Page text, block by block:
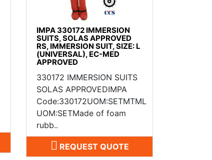
IMPA 330172 IMMERSION
SUITS, SOLAS APPROVED
RS, IMMERSION SUIT, SIZE: L
(UNIVERSAL), EC-MED
APPROVED
330172 IMMERSION SUITS
SOLAS APPROVEDIMPA
Code:330172UOM:SETMTML
UOM:SETMade of foam
rubb..
REQUEST QUOTE